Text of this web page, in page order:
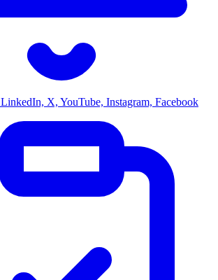
LinkedIn, X, YouTube, Instagram, Facebook